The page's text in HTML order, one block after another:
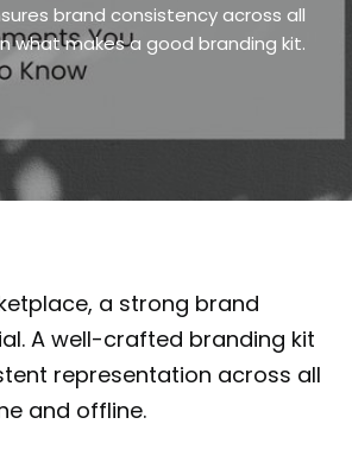
brand consistency across all
what makes a good branding kit.
a strong brand
A well-crafted branding kit
representation across all
and offline.